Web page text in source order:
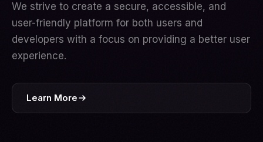
We strive to create a secure, accessible, and
user-friendly platform for both users and
developers with a focus on providing a better user
experience.
Learn More